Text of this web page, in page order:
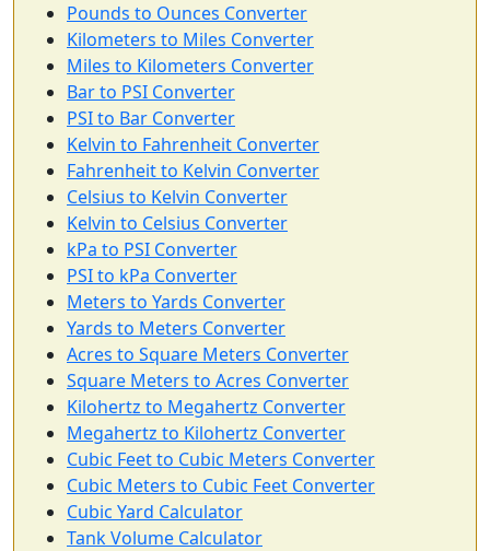
Pounds to Ounces Converter
Kilometers to Miles Converter
Miles to Kilometers Converter
Bar to PSI Converter
PSI to Bar Converter
Kelvin to Fahrenheit Converter
Fahrenheit to Kelvin Converter
Celsius to Kelvin Converter
Kelvin to Celsius Converter
kPa to PSI Converter
PSI to kPa Converter
Meters to Yards Converter
Yards to Meters Converter
Acres to Square Meters Converter
Square Meters to Acres Converter
Kilohertz to Megahertz Converter
Megahertz to Kilohertz Converter
Cubic Feet to Cubic Meters Converter
Cubic Meters to Cubic Feet Converter
Cubic Yard Calculator
Tank Volume Calculator